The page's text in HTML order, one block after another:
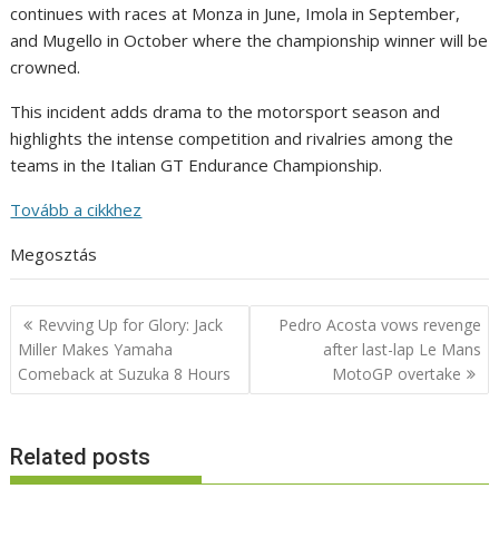
continues with races at Monza in June, Imola in September,
and Mugello in October where the championship winner will be
crowned.
This incident adds drama to the motorsport season and
highlights the intense competition and rivalries among the
teams in the Italian GT Endurance Championship.
Tovább a cikkhez
Megosztás
Post
navigation
Revving Up for Glory: Jack
Miller Makes Yamaha
Comeback at Suzuka 8 Hours
Pedro Acosta vows revenge
after last-lap Le Mans
MotoGP overtake
Related posts